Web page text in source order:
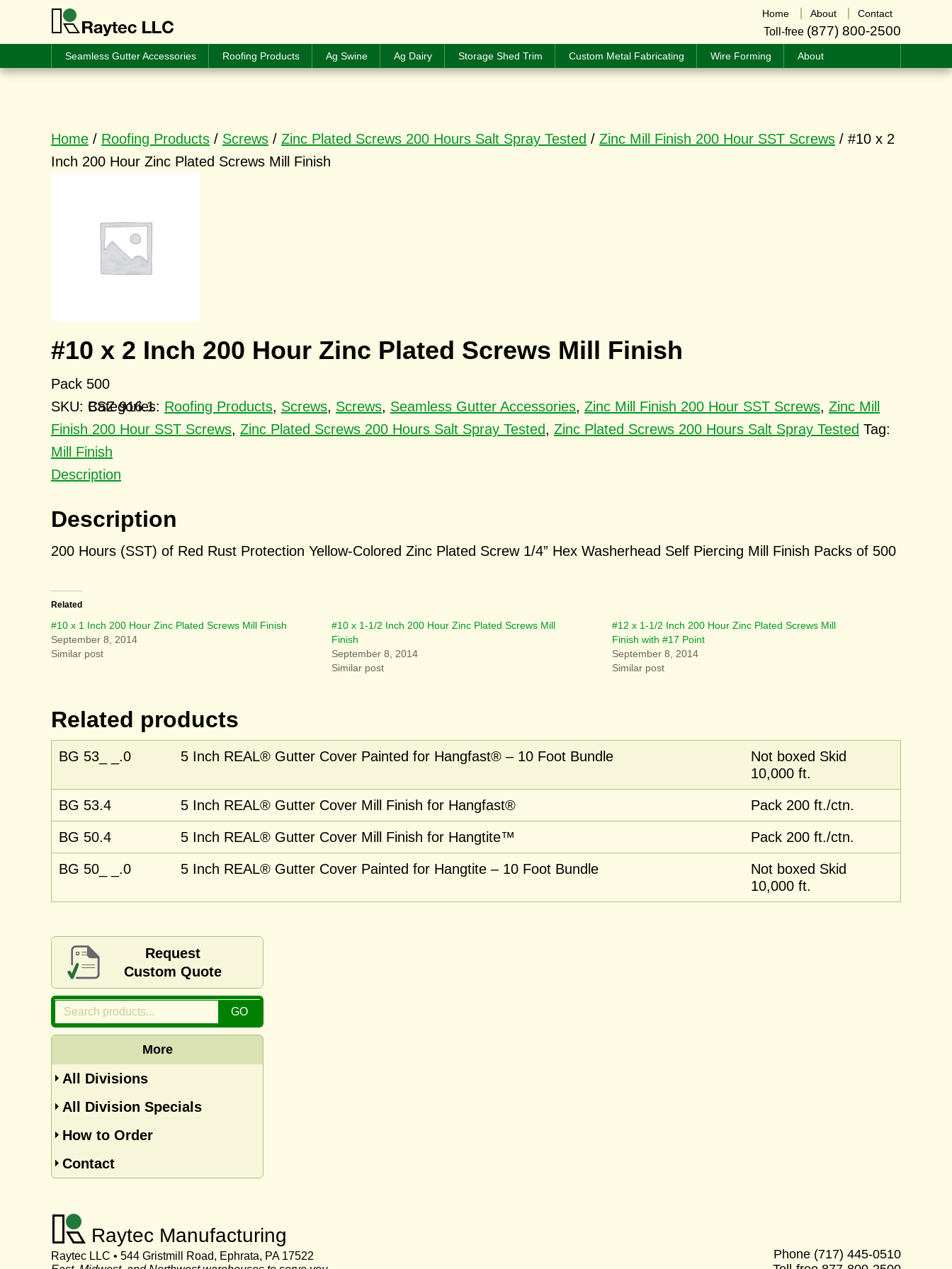
Home About Contact
Toll-free (877) 800-2500
Seamless Gutter Accessories Roofing Products Ag Swine Ag Dairy Storage Shed Trim Custom Metal Fabricating Wire Forming About
Home / Roofing Products / Screws / Zinc Plated Screws 200 Hours Salt Spray Tested / Zinc Mill Finish 200 Hour SST Screws / #10 x 2
Inch 200 Hour Zinc Plated Screws Mill Finish
#10 x 2 Inch 200 Hour Zinc Plated Screws Mill Finish
Pack 500
SKU: BSZ 916.1
Categories: Roofing Products, Screws, Screws, Seamless Gutter Accessories, Zinc Mill Finish 200 Hour SST Screws, Zinc Mill
Finish 200 Hour SST Screws, Zinc Plated Screws 200 Hours Salt Spray Tested, Zinc Plated Screws 200 Hours Salt Spray Tested Tag:
Mill Finish
Description
Description
200 Hours (SST) of Red Rust Protection Yellow-Colored Zinc Plated Screw 1/4” Hex Washerhead Self Piercing Mill Finish Packs of 500
Related
#10 x 1 Inch 200 Hour Zinc Plated Screws Mill Finish
September 8, 2014
Similar post
#10 x 1-1/2 Inch 200 Hour Zinc Plated Screws Mill
Finish
September 8, 2014
Similar post
#12 x 1-1/2 Inch 200 Hour Zinc Plated Screws Mill
Finish with #17 Point
September 8, 2014
Similar post
Related products
BG 53_ _.0 5 Inch REAL® Gutter Cover Painted for Hangfast® – 10 Foot Bundle
Not boxed Skid
10,000 ft.
BG 53.4 5 Inch REAL® Gutter Cover Mill Finish for Hangfast® Pack 200 ft./ctn.
BG 50.4 5 Inch REAL® Gutter Cover Mill Finish for Hangtite™ Pack 200 ft./ctn.
BG 50_ _.0 5 Inch REAL® Gutter Cover Painted for Hangtite – 10 Foot Bundle
Not boxed Skid
10,000 ft.
Request
Custom Quote
More
All Divisions
All Division Specials
How to Order
Contact
Raytec Manufacturing
Raytec LLC • 544 Gristmill Road, Ephrata, PA 17522
Phone (717) 445-0510